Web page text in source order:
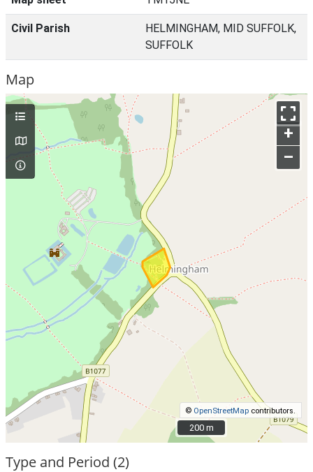
Civil Parish
HELMINGHAM, MID SUFFOLK,
SUFFOLK
Map
+
–
© OpenStreetMap contributors.
200 m
200 m
Type and Period (2)